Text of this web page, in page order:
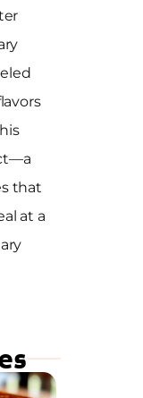
that
at a